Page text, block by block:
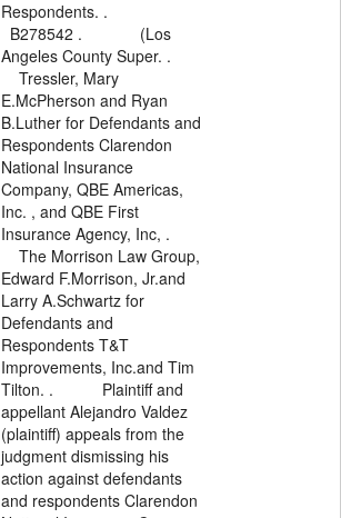
Respondents. .
B278542 . (Los
Angeles County Super. .
Tressler, Mary
E.McPherson and Ryan
B.Luther for Defendants and
Respondents Clarendon
National Insurance
Company, QBE Americas,
Inc. , and QBE First
Insurance Agency, Inc, .
The Morrison Law Group,
Edward F.Morrison, Jr.and
Larry A.Schwartz for
Defendants and
Respondents T&T
Improvements, Inc.and Tim
Tilton. . Plaintiff and
appellant Alejandro Valdez
(plaintiff) appeals from the
judgment dismissing his
action against defendants
and respondents Clarendon